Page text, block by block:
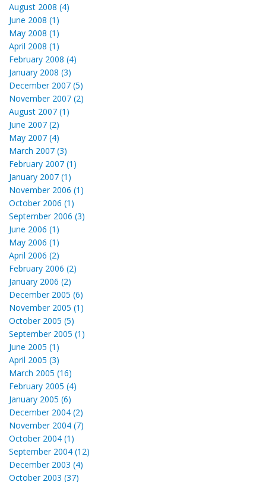
August 2008 (4)
June 2008 (1)
May 2008 (1)
April 2008 (1)
February 2008 (4)
January 2008 (3)
December 2007 (5)
November 2007 (2)
August 2007 (1)
June 2007 (2)
May 2007 (4)
March 2007 (3)
February 2007 (1)
January 2007 (1)
November 2006 (1)
October 2006 (1)
September 2006 (3)
June 2006 (1)
May 2006 (1)
April 2006 (2)
February 2006 (2)
January 2006 (2)
December 2005 (6)
November 2005 (1)
October 2005 (5)
September 2005 (1)
June 2005 (1)
April 2005 (3)
March 2005 (16)
February 2005 (4)
January 2005 (6)
December 2004 (2)
November 2004 (7)
October 2004 (1)
September 2004 (12)
December 2003 (4)
October 2003 (37)